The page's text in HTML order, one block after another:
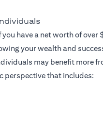
have a net worth of
your wealth and
may benefit more
perspective that includes: